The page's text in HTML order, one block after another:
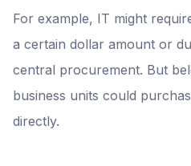
For example, IT might
a certain dollar amount or
central procurement. But
business units could
directly.